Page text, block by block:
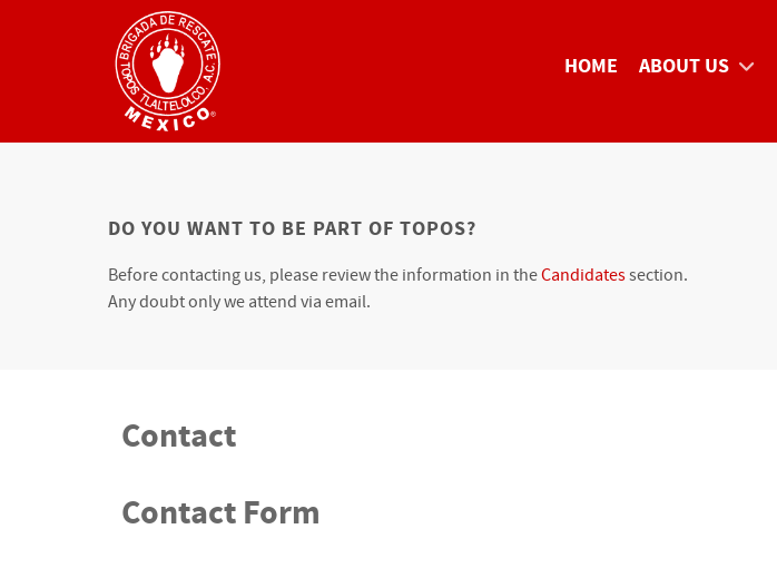
HOME ABOUT US
DO YOU WANT TO BE PART OF TOPOS?
Before contacting us, please review the information in theCandidatessection.
Any doubt only we attend via email.
Contact
Contact Form